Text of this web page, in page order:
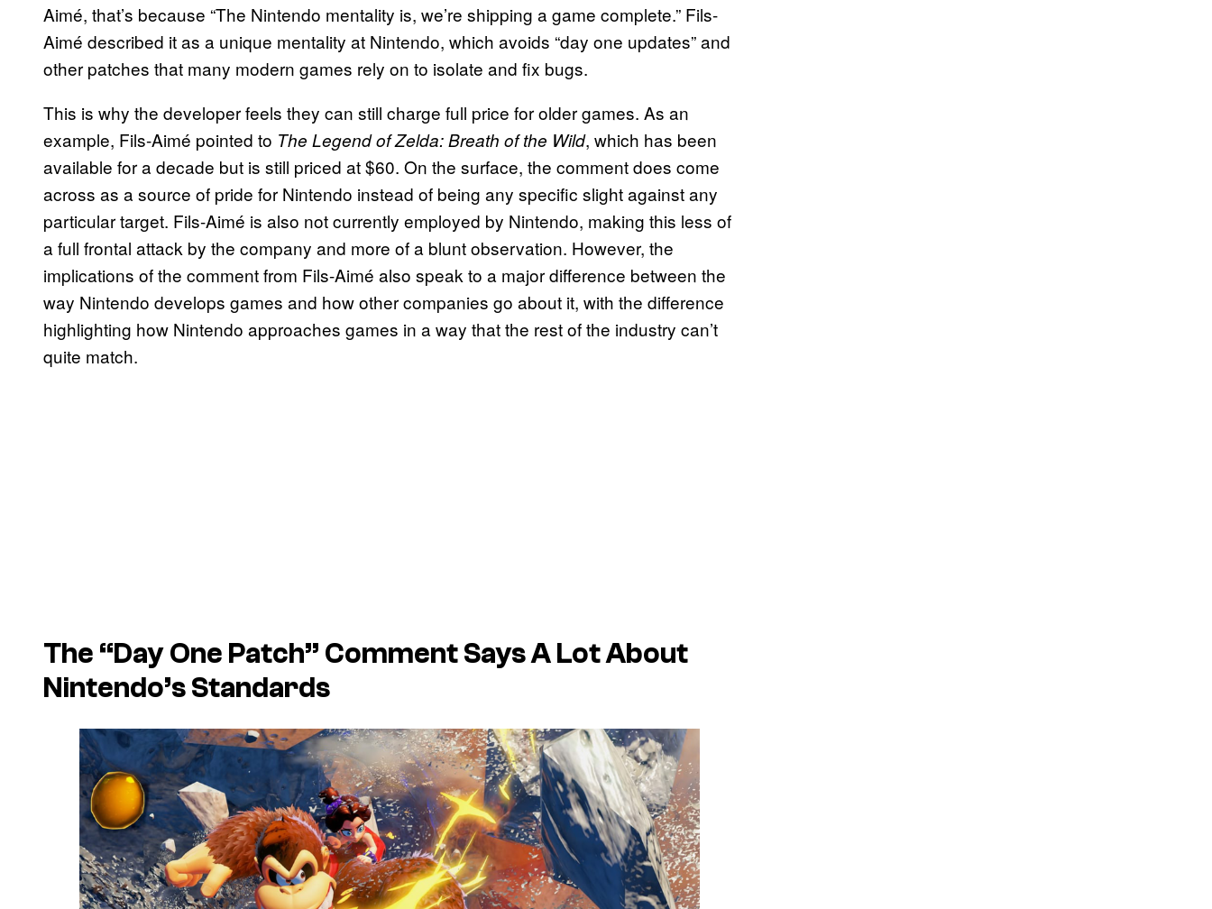
Aimé, that’s because “The Nintendo mentality is, we’re shipping a game complete.” Fils-
Aimé described it as a unique mentality at Nintendo, which avoids “day one updates” and
other patches that many modern games rely on to isolate and fix bugs.
This is why the developer feels they can still charge full price for older games. As an
example, Fils-Aimé pointed to The Legend of Zelda: Breath of the Wild, which has been
available for a decade but is still priced at $60. On the surface, the comment does come
across as a source of pride for Nintendo instead of being any specific slight against any
particular target. Fils-Aimé is also not currently employed by Nintendo, making this less of
a full frontal attack by the company and more of a blunt observation. However, the
implications of the comment from Fils-Aimé also speak to a major difference between the
way Nintendo develops games and how other companies go about it, with the difference
highlighting how Nintendo approaches games in a way that the rest of the industry can’t
quite match.
The “Day One Patch” Comment Says A Lot About
Nintendo’s Standards